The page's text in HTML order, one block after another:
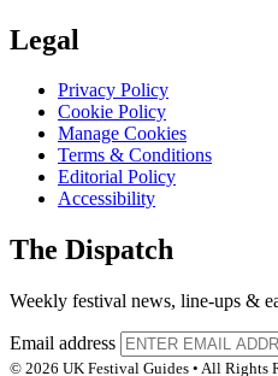
Legal
Privacy Policy
Cookie Policy
Manage Cookies
Terms & Conditions
Editorial Policy
Accessibility
The Dispatch
Weekly festival news, line-ups &
Email address
© 2026 UK Festival Guides • All Rights